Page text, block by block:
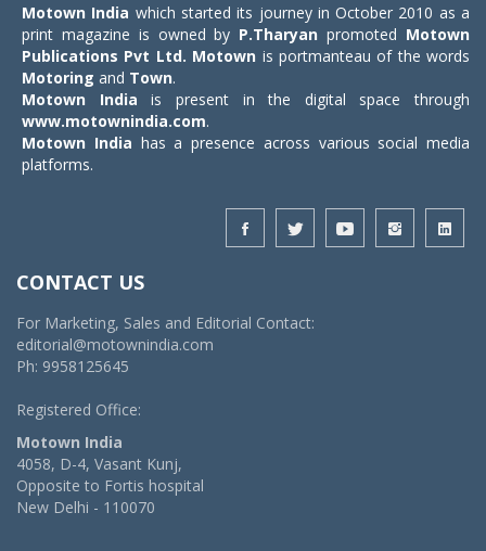
Motown India which started its journey in October 2010 as a
print magazine is owned by P.Tharyan promoted Motown
Publications Pvt Ltd. Motown is portmanteau of the words
Motoring and Town.
Motown India is present in the digital space through
www.motownindia.com.
Motown India has a presence across various social media
platforms.
CONTACT US
For Marketing, Sales and Editorial Contact:
editorial@motownindia.com
Ph: 9958125645
Registered Office:
Motown India
4058, D-4, Vasant Kunj,
Opposite to Fortis hospital
New Delhi - 110070